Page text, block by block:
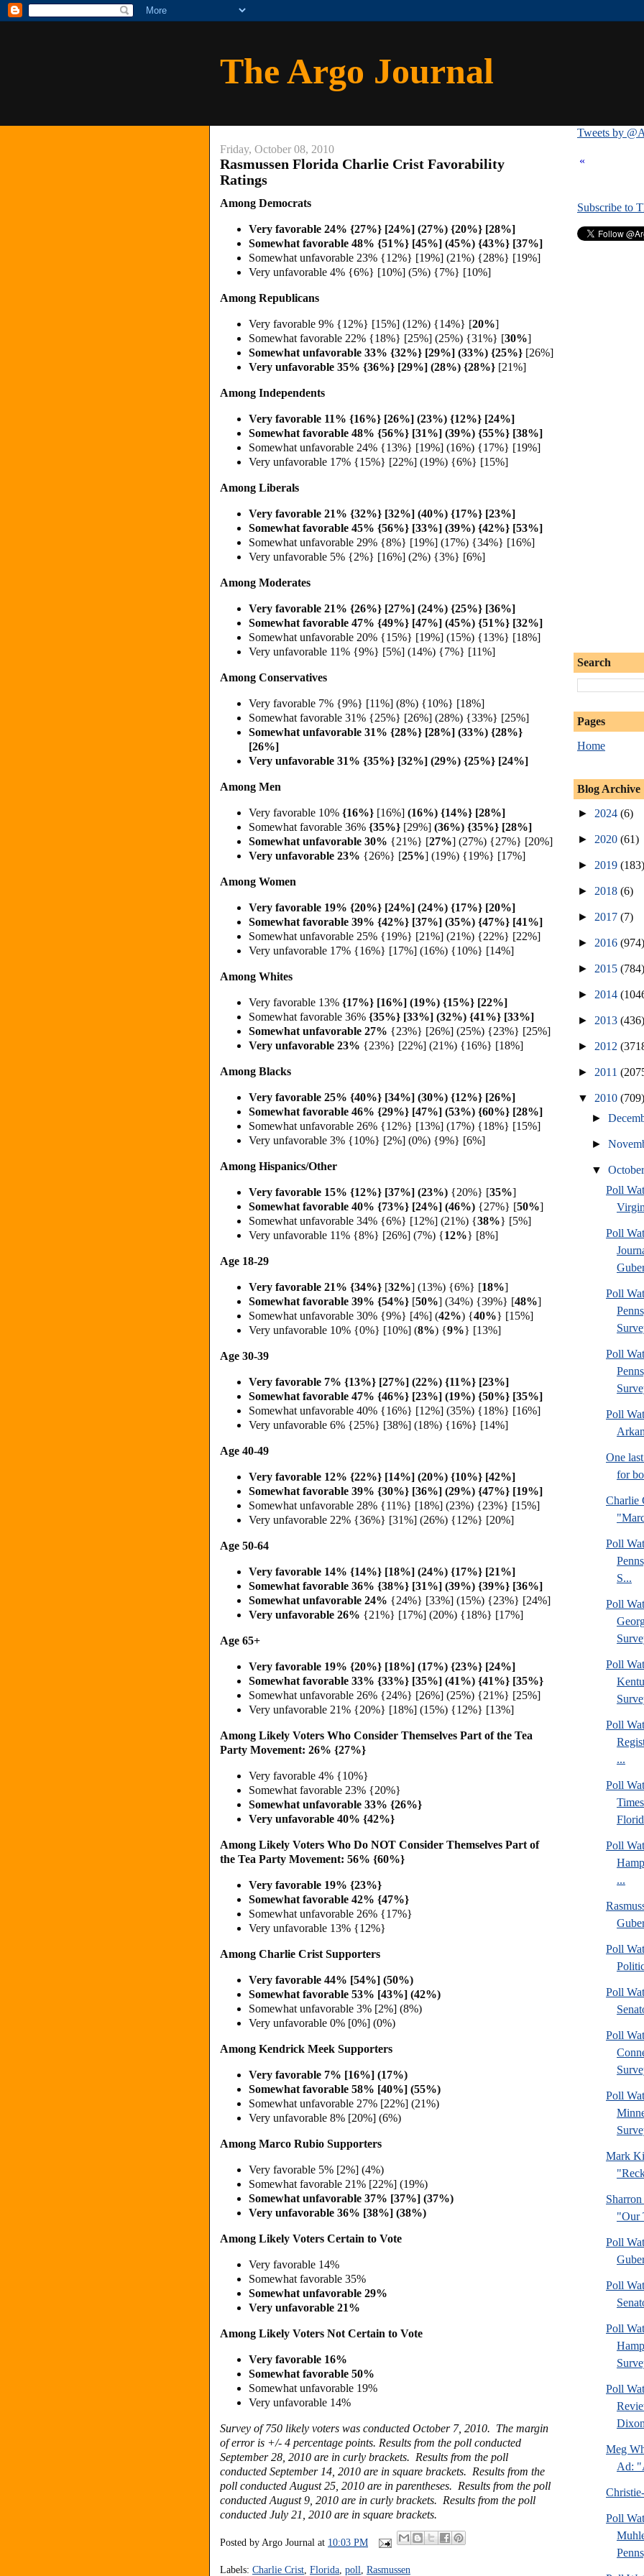
The Argo Journal
Friday, October 08, 2010
Rasmussen Florida Charlie Crist Favorability
Ratings
Among Democrats
Very favorable 24% {27%} [24%] (27%) {20%} [28%]
Somewhat favorable 48% {51%} [45%] (45%) {43%} [37%]
Somewhat unfavorable 23% {12%} [19%] (21%) {28%} [19%]
Very unfavorable 4% {6%} [10%] (5%) {7%} [10%]
Among Republicans
Very favorable 9% {12%} [15%] (12%) {14%} [20%]
Somewhat favorable 22% {18%} [25%] (25%) {31%} [30%]
Somewhat unfavorable 33% {32%} [29%] (33%) {25%} [26%]
Very unfavorable 35% {36%} [29%] (28%) {28%} [21%]
Among Independents
Very favorable 11% {16%} [26%] (23%) {12%} [24%]
Somewhat favorable 48% {56%} [31%] (39%) {55%} [38%]
Somewhat unfavorable 24% {13%} [19%] (16%) {17%} [19%]
Very unfavorable 17% {15%} [22%] (19%) {6%} [15%]
Among Liberals
Very favorable 21% {32%} [32%] (40%) {17%} [23%]
Somewhat favorable 45% {56%} [33%] (39%) {42%} [53%]
Somewhat unfavorable 29% {8%} [19%] (17%) {34%} [16%]
Very unfavorable 5% {2%} [16%] (2%) {3%} [6%]
Among Moderates
Very favorable 21% {26%} [27%] (24%) {25%} [36%]
Somewhat favorable 47% {49%} [47%] (45%) {51%} [32%]
Somewhat unfavorable 20% {15%} [19%] (15%) {13%} [18%]
Very unfavorable 11% {9%} [5%] (14%) {7%} [11%]
Among Conservatives
Very favorable 7% {9%} [11%] (8%) {10%} [18%]
Somewhat favorable 31% {25%} [26%] (28%) {33%} [25%]
Somewhat unfavorable 31% {28%} [28%] (33%) {28%}
[26%]
Very unfavorable 31% {35%} [32%] (29%) {25%} [24%]
Among Men
Very favorable 10% {16%} [16%] (16%) {14%} [28%]
Somewhat favorable 36% {35%} [29%] (36%) {35%} [28%]
Somewhat unfavorable 30% {21%} [27%] (27%) {27%} [20%]
Very unfavorable 23% {26%} [25%] (19%) {19%} [17%]
Among Women
Very favorable 19% {20%} [24%] (24%) {17%} [20%]
Somewhat favorable 39% {42%} [37%] (35%) {47%} [41%]
Somewhat unfavorable 25% {19%} [21%] (21%) {22%} [22%]
Very unfavorable 17% {16%} [17%] (16%) {10%} [14%]
Among Whites
Very favorable 13% {17%} [16%] (19%) {15%} [22%]
Somewhat favorable 36% {35%} [33%] (32%) {41%} [33%]
Somewhat unfavorable 27% {23%} [26%] (25%) {23%} [25%]
Very unfavorable 23% {23%} [22%] (21%) {16%} [18%]
Among Blacks
Very favorable 25% {40%} [34%] (30%) {12%} [26%]
Somewhat favorable 46% {29%} [47%] (53%) {60%} [28%]
Somewhat unfavorable 26% {12%} [13%] (17%) {18%} [15%]
Very unfavorable 3% {10%} [2%] (0%) {9%} [6%]
Among Hispanics/Other
Very favorable 15% {12%} [37%] (23%) {20%} [35%]
Somewhat favorable 40% {73%} [24%] (46%) {27%} [50%]
Somewhat unfavorable 34% {6%} [12%] (21%) {38%} [5%]
Very unfavorable 11% {8%} [26%] (7%) {12%} [8%]
Age 18-29
Very favorable 21% {34%} [32%] (13%) {6%} [18%]
Somewhat favorable 39% {54%} [50%] (34%) {39%} [48%]
Somewhat unfavorable 30% {9%} [4%] (42%) {40%} [15%]
Very unfavorable 10% {0%} [10%] (8%) {9%} [13%]
Age 30-39
Very favorable 7% {13%} [27%] (22%) {11%} [23%]
Somewhat favorable 47% {46%} [23%] (19%) {50%} [35%]
Somewhat unfavorable 40% {16%} [12%] (35%) {18%} [16%]
Very unfavorable 6% {25%} [38%] (18%) {16%} [14%]
Age 40-49
Very favorable 12% {22%} [14%] (20%) {10%} [42%]
Somewhat favorable 39% {30%} [36%] (29%) {47%} [19%]
Somewhat unfavorable 28% {11%} [18%] (23%) {23%} [15%]
Very unfavorable 22% {36%} [31%] (26%) {12%} [20%]
Age 50-64
Very favorable 14% {14%} [18%] (24%) {17%} [21%]
Somewhat favorable 36% {38%} [31%] (39%) {39%} [36%]
Somewhat unfavorable 24% {24%} [33%] (15%) {23%} [24%]
Very unfavorable 26% {21%} [17%] (20%) {18%} [17%]
Age 65+
Very favorable 19% {20%} [18%] (17%) {23%} [24%]
Somewhat favorable 33% {33%} [35%] (41%) {41%} [35%}
Somewhat unfavorable 26% {24%} [26%] (25%) {21%} [25%]
Very unfavorable 21% {20%} [18%] (15%) {12%} [13%]
Among Likely Voters Who Consider Themselves Part of the Tea
Party Movement: 26% {27%}
Very favorable 4% {10%}
Somewhat favorable 23% {20%}
Somewhat unfavorable 33% {26%}
Very unfavorable 40% {42%}
Among Likely Voters Who Do NOT Consider Themselves Part of
the Tea Party Movement: 56% {60%}
Very favorable 19% {23%}
Somewhat favorable 42% {47%}
Somewhat unfavorable 26% {17%}
Very unfavorable 13% {12%}
Among Charlie Crist Supporters
Very favorable 44% [54%] (50%)
Somewhat favorable 53% [43%] (42%)
Somewhat unfavorable 3% [2%] (8%)
Very unfavorable 0% [0%] (0%)
Among Kendrick Meek Supporters
Very favorable 7% [16%] (17%)
Somewhat favorable 58% [40%] (55%)
Somewhat unfavorable 27% [22%] (21%)
Very unfavorable 8% [20%] (6%)
Among Marco Rubio Supporters
Very favorable 5% [2%] (4%)
Somewhat favorable 21% [22%] (19%)
Somewhat unfavorable 37% [37%] (37%)
Very unfavorable 36% [38%] (38%)
Among Likely Voters Certain to Vote
Very favorable 14%
Somewhat favorable 35%
Somewhat unfavorable 29%
Very unfavorable 21%
Among Likely Voters Not Certain to Vote
Very favorable 16%
Somewhat favorable 50%
Somewhat unfavorable 19%
Very unfavorable 14%
Survey of 750 likely voters was conducted October 7, 2010. The margin
of error is +/- 4 percentage points. Results from the poll conducted
September 28, 2010 are in curly brackets. Results from the poll
conducted September 14, 2010 are in square brackets. Results from the
poll conducted August 25, 2010 are in parentheses. Results from the poll
conducted August 9, 2010 are in curly brackets. Results from the poll
conducted July 21, 2010 are in square brackets.
Posted by Argo Journal at 10:03 PM
Labels: Charlie Crist Florida poll Rasmussen
Tweets by
«
Subscribe to
Search
Pages
Home
Blog Archive
► 2024 (6)
► 2020 (61)
► 2019 (183)
► 2018 (6)
► 2017 (7)
► 2016 (974)
► 2015 (784)
► 2014
► 2013 (436)
► 2012
► 2011
▼ 2010 (709)
►
►
▼
Poll
Poll
Poll
Poll
Poll
One
for
Charlie
Poll
S...
Poll
Poll
Poll
...
Poll
Poll
...
Poll
Poll
Poll
Poll
Mark
"Our
Poll
Poll
Poll
Poll
Meg
Ad:
Poll